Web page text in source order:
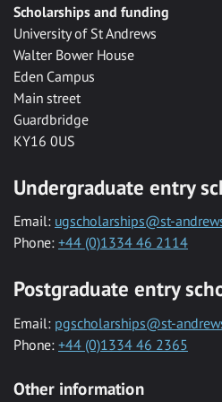
Scholarships and funding
University of St Andrews
Walter Bower House
Eden Campus
Main street
Guardbridge
KY16 0US
Undergraduate entry
Email: ugscholarships@st-
Phone: +44 (0)1334 46 2114
Postgraduate entry
Email: pgscholarships@st-
Phone: +44 (0)1334 46 2365
Other information